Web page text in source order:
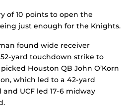
of 10 points to open the
just enough for the Knights.
found wide receiver
yard touchdown strike to
Houston QB John O’Korn
which led to a 42-yard
UCF led 17-6 midway